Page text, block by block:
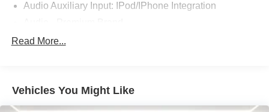
Audio Auxiliary Input: IPod/IPhone Integration
Audio - Radio Data System
Audio - Radio: Touch Screen Display
Audio System 9 Speakers
Read More...
Vehicles You Might Like